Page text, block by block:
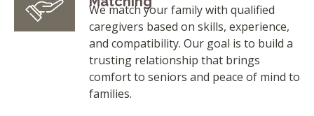
We match your family with qualified
caregivers based on skills, experience,
and compatibility. Our goal is to build a
trusting relationship that brings
comfort to seniors and peace of mind to
families.